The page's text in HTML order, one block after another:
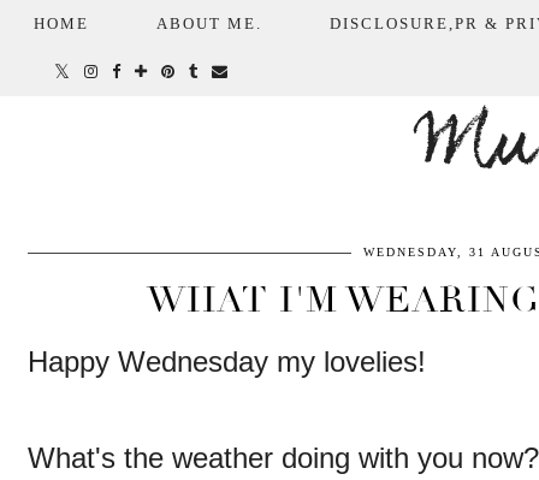
HOME ABOUT ME. DISCLOSURE,PR &
WEDNESDAY, 31
WHAT I'M
Happy Wednesday my lovelies!
What's the weather doing with you now?